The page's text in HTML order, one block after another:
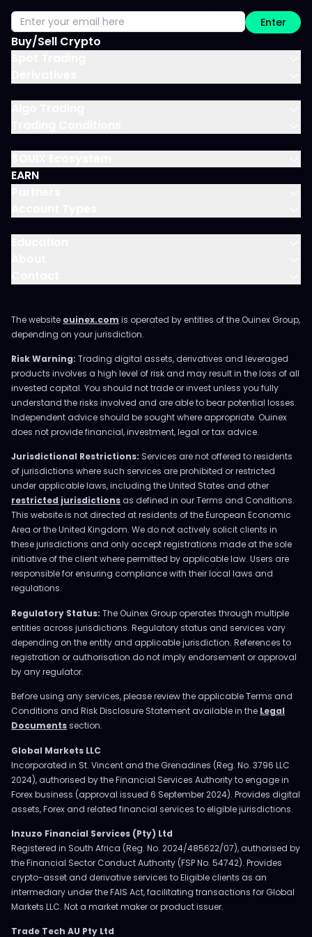
Buy/Sell Crypto
EARN
Enter
The website ouinex.com is operated by entities of the Ouinex Group,
depending on your jurisdiction.
Risk Warning: Trading digital assets, derivatives and leveraged
products involves a high level of risk and may result in the loss of all
invested capital. You should not trade or invest unless you fully
understand the risks involved and are able to bear potential losses.
Independent advice should be sought where appropriate. Ouinex
does not provide financial, investment, legal or tax advice.
Jurisdictional Restrictions: Services are not offered to residents
of jurisdictions where such services are prohibited or restricted
under applicable laws, including the United States and other
restricted jurisdictions as defined in our Terms and Conditions.
This website is not directed at residents of the European Economic
Area or the United Kingdom. We do not actively solicit clients in
these jurisdictions and only accept registrations made at the sole
initiative of the client where permitted by applicable law. Users are
responsible for ensuring compliance with their local laws and
regulations.
Regulatory Status: The Ouinex Group operates through multiple
entities across jurisdictions. Regulatory status and services vary
depending on the entity and applicable jurisdiction. References to
registration or authorisation do not imply endorsement or approval
by any regulator.
Before using any services, please review the applicable Terms and
Conditions and Risk Disclosure Statement available in the Legal
Documentssection.
Global Markets LLC
Incorporated in St. Vincent and the Grenadines (Reg. No. 3796 LLC
2024), authorised by the Financial Services Authority to engage in
Forex business (approval issued 6 September 2024). Provides digital
assets, Forex and related financial services to eligible jurisdictions.
Inzuzo Financial Services (Pty) Ltd
Registered in South Africa (Reg. No. 2024/485622/07), authorised by
the Financial Sector Conduct Authority (FSP No. 54742). Provides
crypto-asset and derivative services to Eligible clients as an
intermediary under the FAIS Act, facilitating transactions for Global
Markets LLC. Not a market maker or product issuer.
Trade Tech AU Pty Ltd